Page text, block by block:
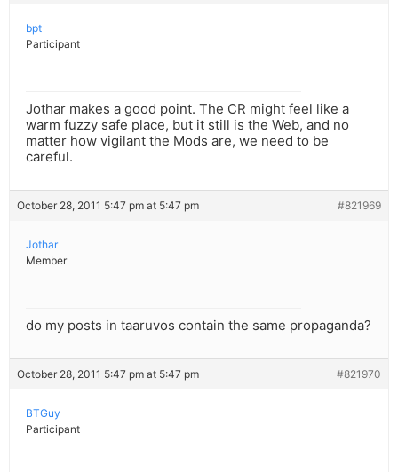
bpt
Participant
Jothar makes a good point. The CR might feel like a
warm fuzzy safe place, but it still is the Web, and no
matter how vigilant the Mods are, we need to be
careful.
October 28, 2011 5:47 pm at 5:47 pm #821969
Jothar
Member
do my posts in taaruvos contain the same propaganda?
October 28, 2011 5:47 pm at 5:47 pm #821970
BTGuy
Participant